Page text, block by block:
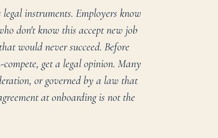
instruments. Employers know
don't know this accept new job
would never succeed. Before
get a legal opinion. Many
or governed by a law that
at onboarding is not the